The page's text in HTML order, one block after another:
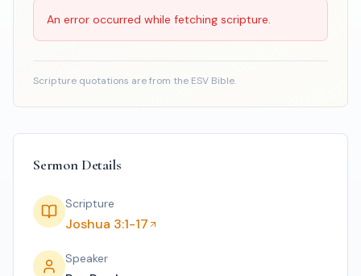
An error occurred while fetching scripture.
Scripture quotations are from the ESV Bible.
Sermon Details
Scripture
Joshua 3:1-17
Speaker